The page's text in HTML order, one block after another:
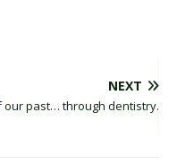
NEXT
our past… through dentistry.